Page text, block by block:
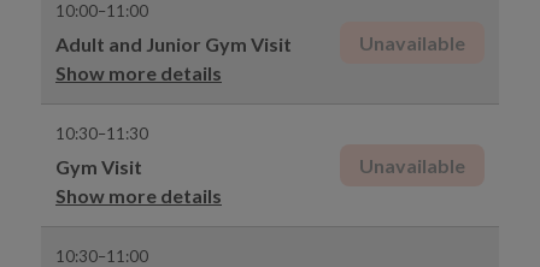
10:00–11:00
Adult and Junior Gym Visit
Show more details
Unavailable
10:30–11:30
Gym Visit
Show more details
Unavailable
10:30–11:00